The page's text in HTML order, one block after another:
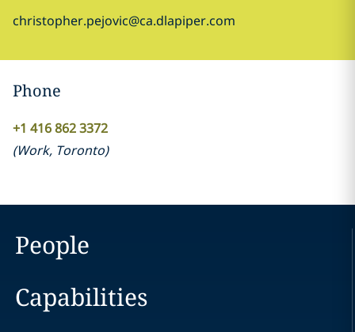
christopher.pejovic@ca.dlapiper.com
Phone
+1 416 862 3372
(Work, Toronto)
People
Capabilities